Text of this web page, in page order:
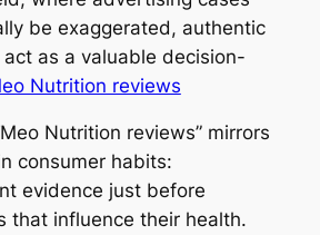
be exaggerated, authentic
as a valuable decision-
Nutrition reviews
Nutrition reviews” mirrors
consumer habits:
evidence just before
that influence their health.